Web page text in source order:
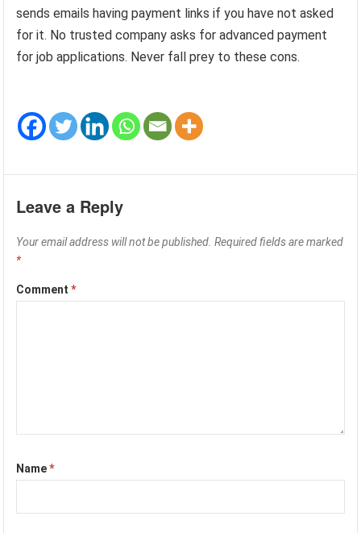
sends emails having payment links if you have not asked
for it. No trusted company asks for advanced payment
for job applications. Never fall prey to these cons.
Leave a Reply
Your email address will not be published. Required fields are marked
*
Comment*
Name*